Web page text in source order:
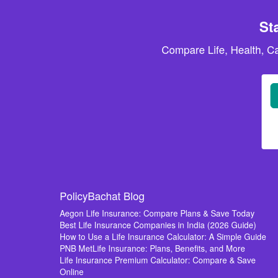
Compare Life, Health,
PolicyBachat Blog
Aegon Life Insurance: Compare Plans & Save Today
Best Life Insurance Companies in India (2026 Guide)
How to Use a Life Insurance Calculator: A Simple Guide
PNB MetLife Insurance: Plans, Benefits, and More
Life Insurance Premium Calculator: Compare & Save
Online